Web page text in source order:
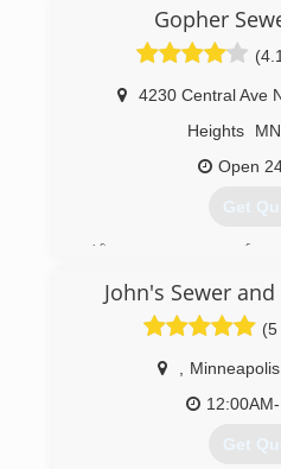
Gopher
4230 Central Ave
Heights
MN
Open
Get
After many years of
brothers decided to
cleaning business,
2009. The basis of
customer service, fair
honesty and
remain at the core of
We recognize that
John's Sewer
Minneapolis
Get